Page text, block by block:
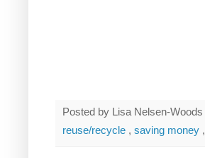
Posted by Lisa Nelsen-Woods
reuse/recycle , saving money ,